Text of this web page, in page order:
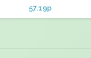
57.19p